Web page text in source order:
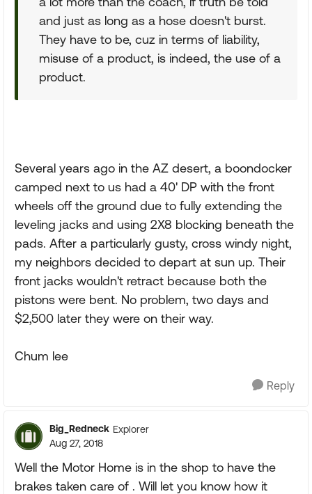
and just as long as a hose doesn't burst.
They have to be, cuz in terms of liability,
misuse of a product, is indeed, the use of a
product.
Several years ago in the AZ desert, a boondocker
camped next to us had a 40' DP with the front
wheels off the ground due to fully extending the
leveling jacks and using 2X8 blocking beneath the
pads. After a particularly gusty, cross windy night,
my neighbors decided to depart at sun up. Their
front jacks wouldn't retract because both the
pistons were bent. No problem, two days and
$2,500 later they were on their way.
Chum lee
Reply
Big_Redneck Explorer
Aug 27, 2018
Well the Motor Home is in the shop to have the
brakes taken care of . Will let you know how it